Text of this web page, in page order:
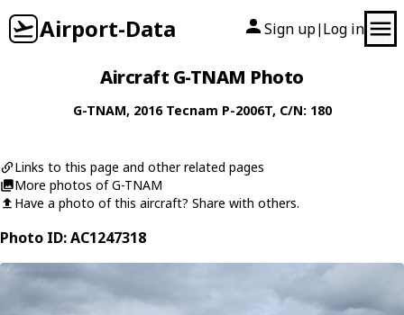
Airport-Data Sign up| Log in
Aircraft G-TNAM Photo
G-TNAM, 2016 Tecnam P-2006T, C/N: 180
Links to this page and other related pages
More photos of G-TNAM
Have a photo of this aircraft? Share with others.
Photo ID: AC1247318